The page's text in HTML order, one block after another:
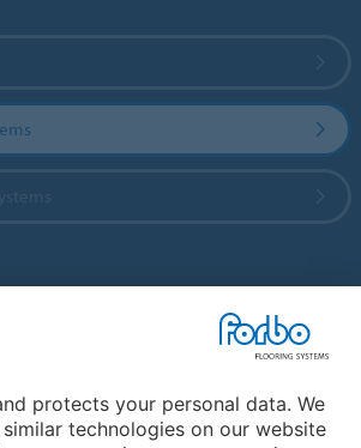
protects your personal data. We
technologies on our website